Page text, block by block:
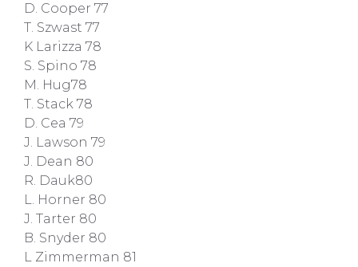
D. Cooper 77
T. Szwast 77
K Larizza 78
S. Spino 78
M. Hug78
T. Stack 78
D. Cea 79
J. Lawson 79
J. Dean 80
R. Dauk80
L. Horner 80
J. Tarter 80
B. Snyder 80
L Zimmerman 81